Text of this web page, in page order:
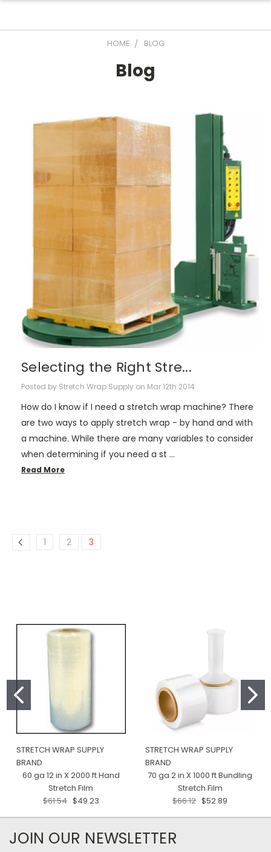
HOME BLOG
Blog
Selecting the Right Stre...
Posted by Stretch Wrap Supply on Mar 12th 2014
How do I know if I need a stretch wrap machine? There
are two ways to apply stretch wrap - by hand and with
a machine. While there are many variables to consider
when determining if you need a st …
Read More
1 2 3
STRETCH WRAP SUPPLY
BRAND
60 ga 12 in X 2000 ft Hand
Stretch Film
$61.54 $49.23
STRETCH WRAP SUPPLY
BRAND
70 ga 2 in X 1000 ft Bundling
Stretch Film
$66.12 $52.89
JOIN OUR NEWSLETTER